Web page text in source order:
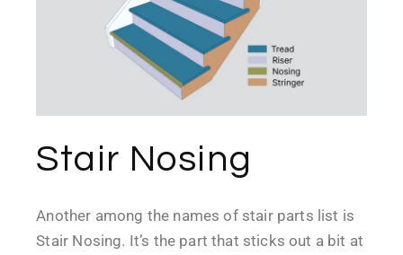
Stair Nosing
Another among the names of stair parts list is
Stair Nosing. It’s the part that sticks out a bit at